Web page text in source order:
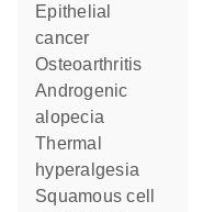
epithelial
cancer
osteoarthritis
androgenic
alopecia
thermal
hyperalgesia
squamous cell